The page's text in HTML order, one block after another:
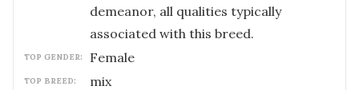
demeanor, all qualities typically
associated with this breed.
TOP GENDER: female
TOP BREED: mix